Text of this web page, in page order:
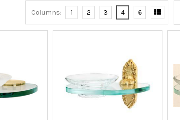
Columns: 1 2 3 4 6